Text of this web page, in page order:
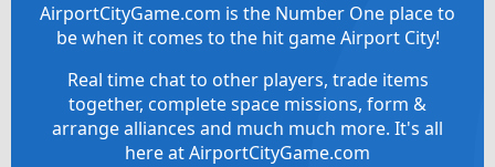
AirportCityGame.com is the Number One place to
be when it comes to the hit game Airport City!
Real time chat to other players, trade items
together, complete space missions, form &
arrange alliances and much much more. It's all
here at AirportCityGame.com